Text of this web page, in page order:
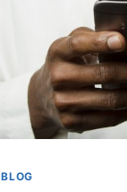
BLOG